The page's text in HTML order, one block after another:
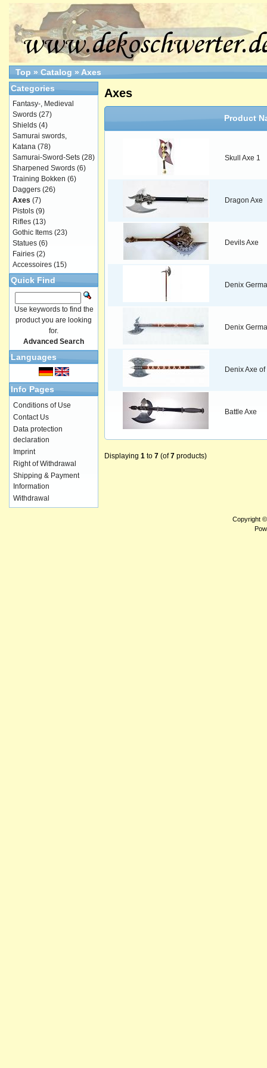
Top » Catalog » Axes
Axes
Product
Skull Axe 1
Dragon Axe
Devils Axe
Denix
Denix
Denix Axe
Battle Axe
Displaying 1 to 7 (of7 products)
Categories
Fantasy-, Medieval
Swords (27)
Shields (4)
Samurai swords,
Katana (78)
Samurai-Sword-Sets (28)
Sharpened Swords (6)
Training Bokken (6)
Daggers (26)
Axes (7)
Pistols (9)
Rifles (13)
Gothic Items (23)
Statues (6)
Fairies (2)
Accessoires (15)
Quick Find
Use keywords to find the
product you are looking
for.
Advanced Search
Languages
Info Pages
Conditions of Use
Contact Us
Data protection
declaration
Imprint
Right of Withdrawal
Shipping & Payment
Information
Withdrawal
Copyright